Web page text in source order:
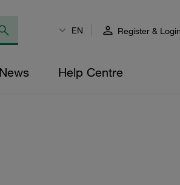
EN Register & Login
News Help Centre